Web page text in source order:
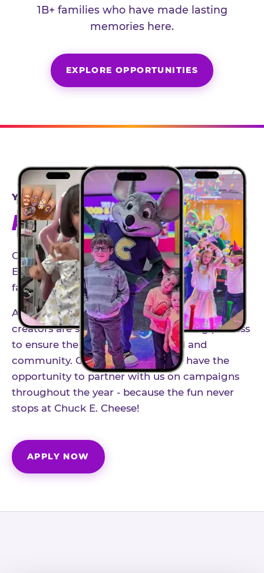
1B+ families who have made lasting
memories here.
EXPLORE OPPORTUNITIES
YEAR-ROUND PARTNERSHIPS
AN INVITE-ONLY EXPERIENCE
Our creator community helps bring the Chuck
E. Cheese experience to life through authentic,
family-friendly storytelling.
As part of our structured influencer program,
creators are selected through a vetting process
to ensure the best fit for our brand and
community. Once accepted, you'll have the
opportunity to partner with us on campaigns
throughout the year - because the fun never
stops at Chuck E. Cheese!
APPLY NOW